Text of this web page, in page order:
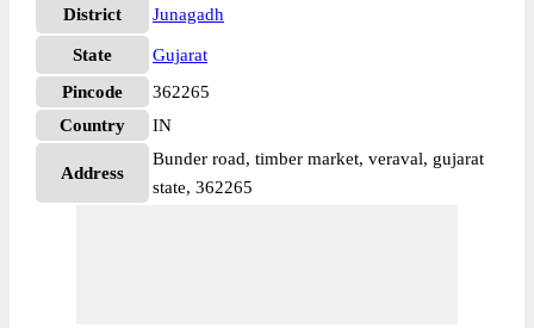
District Junagadh
State
Gujarat
Pincode
362265
Country
IN
Address
Bunder road, timber market, veraval, gujarat
state, 362265